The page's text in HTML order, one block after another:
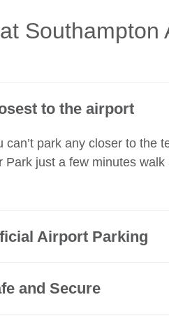
Southampton
to the airport
can’t park any closer to the
Park just a few minutes
Airport Parking
and Secure